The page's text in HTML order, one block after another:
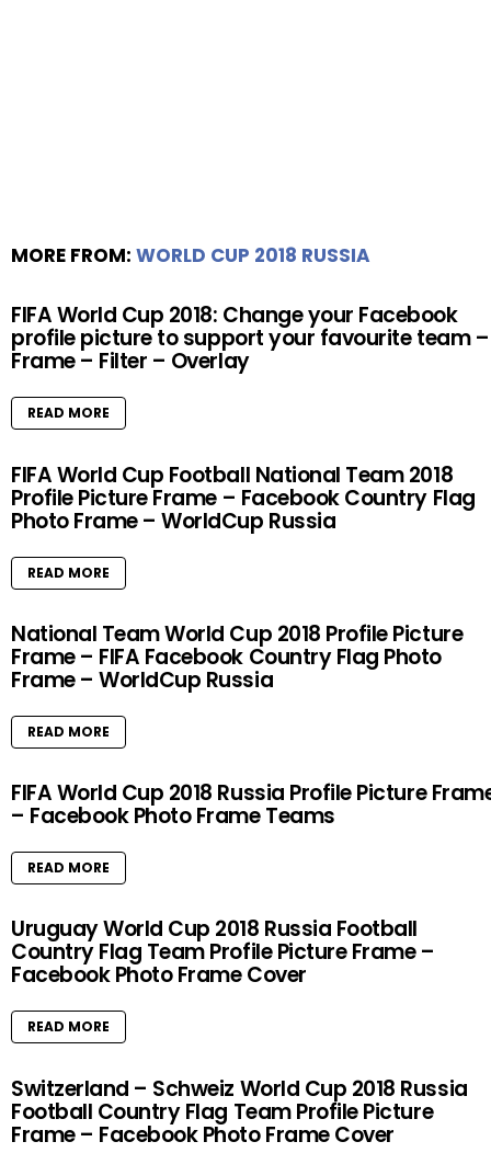
MORE FROM: WORLD CUP 2018 RUSSIA
FIFA World Cup 2018: Change your Facebook
profile picture to support your favourite team –
Frame – Filter – Overlay
READ MORE
FIFA World Cup Football National Team 2018
Profile Picture Frame – Facebook Country Flag
Photo Frame – WorldCup Russia
READ MORE
National Team World Cup 2018 Profile Picture
Frame – FIFA Facebook Country Flag Photo
Frame – WorldCup Russia
READ MORE
FIFA World Cup 2018 Russia Profile Picture
– Facebook Photo Frame Teams
READ MORE
Uruguay World Cup 2018 Russia Football
Country Flag Team Profile Picture Frame –
Facebook Photo Frame Cover
READ MORE
Switzerland – Schweiz World Cup 2018 Russia
Football Country Flag Team Profile Picture
Frame – Facebook Photo Frame Cover